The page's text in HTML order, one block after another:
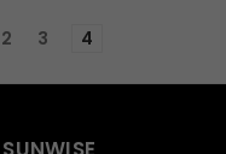
2 3 4